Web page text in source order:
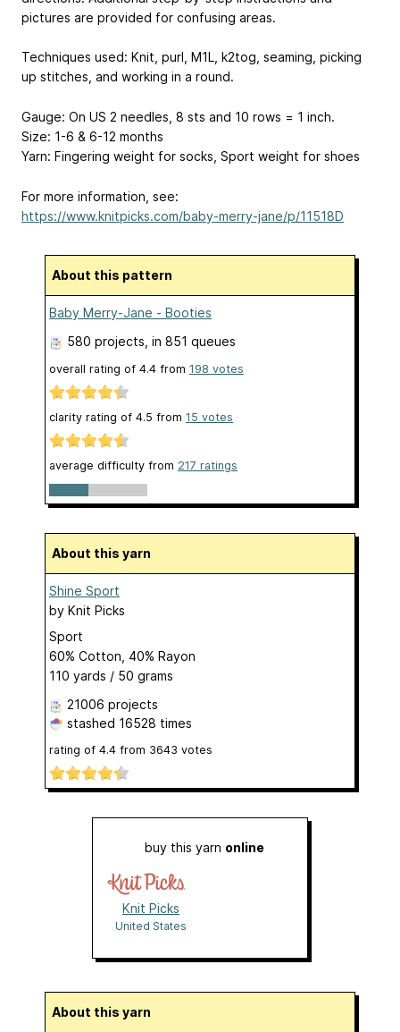
pictures are provided for confusing areas.
Techniques used: Knit, purl, M1L, k2tog, seaming, picking
up stitches, and working in a round.
Gauge: On US 2 needles, 8 sts and 10 rows = 1 inch.
Size: 1-6 & 6-12 months
Yarn: Fingering weight for socks, Sport weight for shoes
For more information, see:
https://www.knitpicks.com/baby-merry-jane/p/11518D
About this pattern
Baby Merry-Jane - Booties
580 projects , in 851 queues
overall rating of 4.4 from 198 votes
clarity rating of 4.5 from 15 votes
average difficulty from 217 ratings
About this yarn
Shine Sport
by Knit Picks
Sport
60% Cotton, 40% Rayon
110 yards / 50 grams
21006 projects
stashed 16528 times
rating of 4.4 from 3643 votes
buy this yarn online
Knit Picks
United States
About this yarn